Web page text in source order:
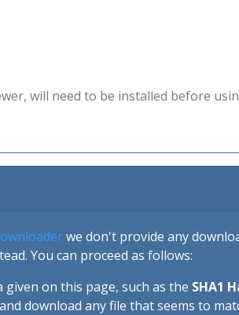
will need to be installed before
we don't provide any
You can proceed as follows:
on this page, such as the SHA1
download any file that seems to